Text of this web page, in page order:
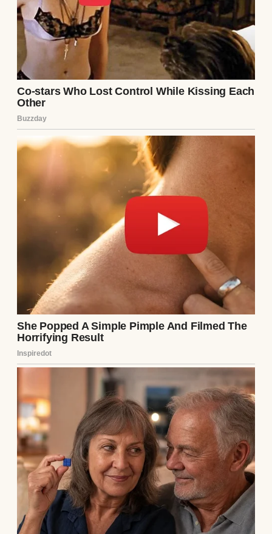
priority?”
A woman in the midst of an argument |
Source: Pexels
My dad chimed in, clearly uncomfortable.
“Emily, we’re really sorry, but you know how
your brother is. He needs our support.”
“I needed your support too!” I exclaimed,
feeling the sting of their favoritism all over
again. “But you were never there for me.
Not once.”